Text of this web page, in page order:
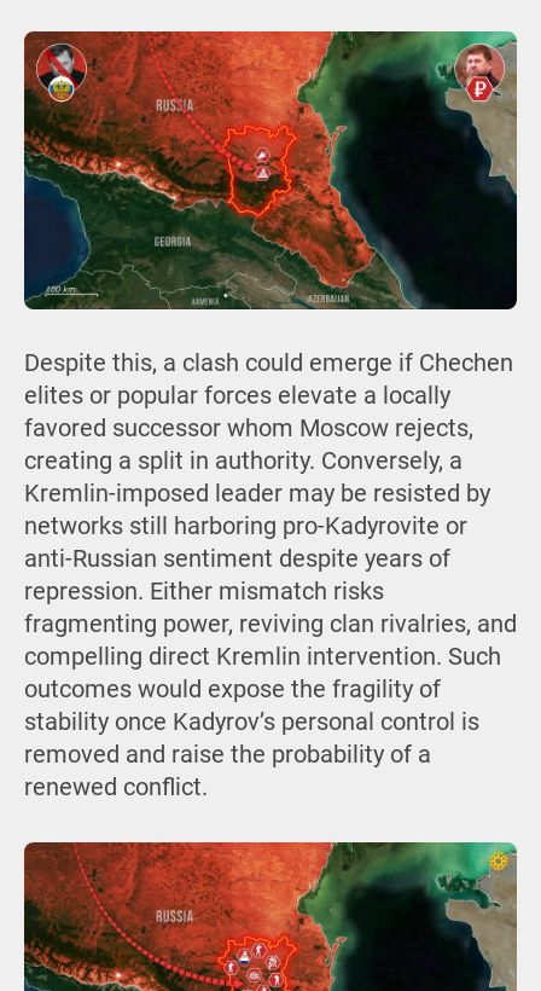
Despite this, a clash could emerge if Chechen
elites or popular forces elevate a locally
favored successor whom Moscow rejects,
creating a split in authority. Conversely, a
Kremlin-imposed leader may be resisted by
networks still harboring pro-Kadyrovite or
anti-Russian sentiment despite years of
repression. Either mismatch risks
fragmenting power, reviving clan rivalries, and
compelling direct Kremlin intervention. Such
outcomes would expose the fragility of
stability once Kadyrov’s personal control is
removed and raise the probability of a
renewed conflict.